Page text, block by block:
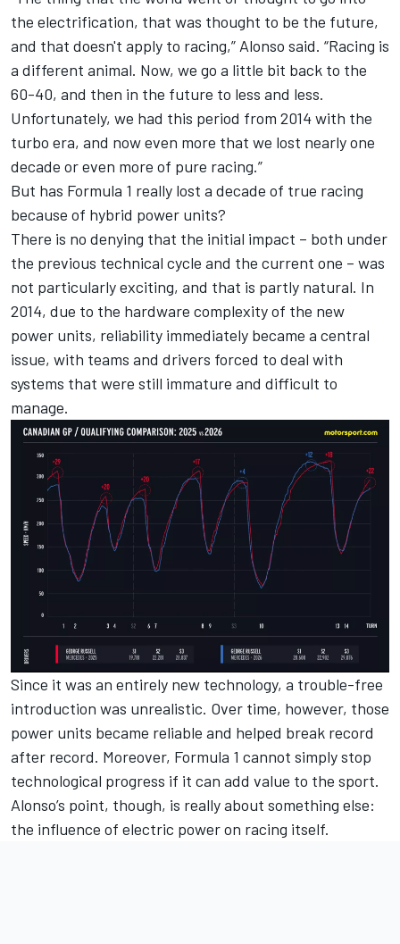
the electrification, that was thought to be the future,
and that doesn't apply to racing,” Alonso said. “Racing is
a different animal. Now, we go a little bit back to the
60-40, and then in the future to less and less.
Unfortunately, we had this period from 2014 with the
turbo era, and now even more that we lost nearly one
decade or even more of pure racing.”
But has Formula 1 really lost a decade of true racing
because of hybrid power units?
There is no denying that the initial impact – both under
the previous technical cycle and the current one – was
not particularly exciting, and that is partly natural. In
2014, due to the hardware complexity of the new
power units, reliability immediately became a central
issue, with teams and drivers forced to deal with
systems that were still immature and difficult to
manage.
Since it was an entirely new technology, a trouble-free
introduction was unrealistic. Over time, however, those
power units became reliable and helped break record
after record. Moreover, Formula 1 cannot simply stop
technological progress if it can add value to the sport.
Alonso’s point, though, is really about something else:
the influence of electric power on racing itself.